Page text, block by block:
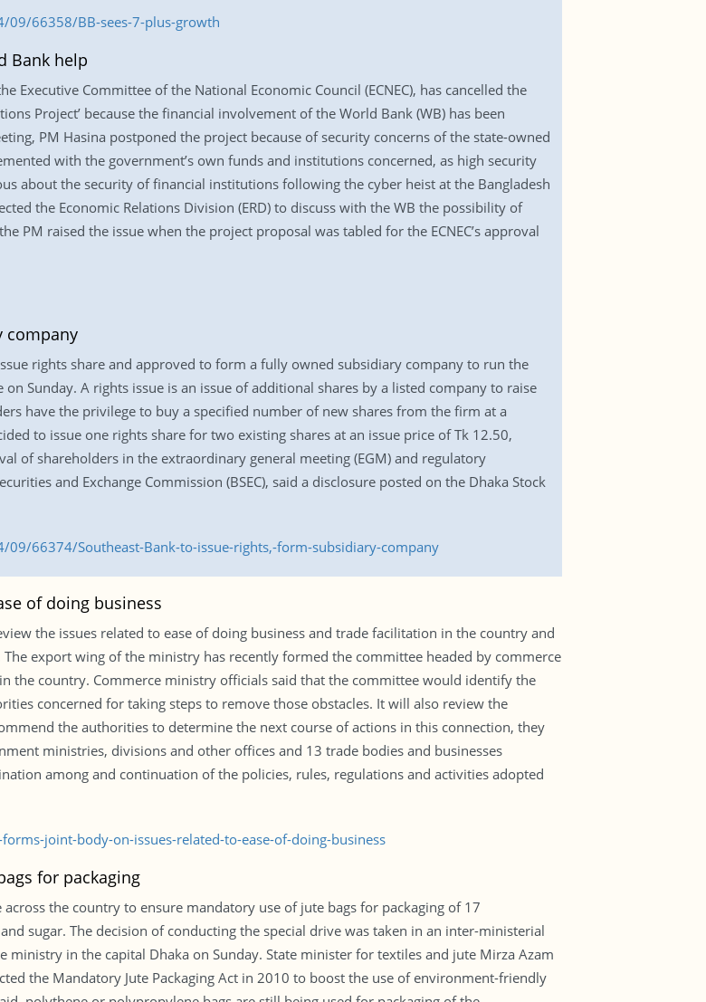
66358/BB-sees-7-plus-growth
Bank help
Executive Committee of the National Economic Council (ECNEC), has cancelled the
Project’ because the financial involvement of the World Bank (WB) has been
PM Hasina postponed the project because of security concerns of the state-owned
with the government’s own funds and institutions concerned, as high security
about the security of financial institutions following the cyber heist at the Bangladesh
the Economic Relations Division (ERD) to discuss with the WB the possibility of
PM raised the issue when the project proposal was tabled for the ECNEC’s approval
company
rights share and approved to form a fully owned subsidiary company to run the
Sunday. A rights issue is an issue of additional shares by a listed company to raise
have the privilege to buy a specified number of new shares from the firm at a
to issue one rights share for two existing shares at an issue price of Tk 12.50,
of shareholders in the extraordinary general meeting (EGM) and regulatory
and Exchange Commission (BSEC), said a disclosure posted on the Dhaka Stock
66374/Southeast-Bank-to-issue-rights,-form-subsidiary-company
of doing business
the issues related to ease of doing business and trade facilitation in the country and
export wing of the ministry has recently formed the committee headed by commerce
the country. Commerce ministry officials said that the committee would identify the
concerned for taking steps to remove those obstacles. It will also review the
the authorities to determine the next course of actions in this connection, they
ministries, divisions and other offices and 13 trade bodies and businesses
among and continuation of the policies, rules, regulations and activities adopted
joint-body-on-issues-related-to-ease-of-doing-business
for packaging
the country to ensure mandatory use of jute bags for packaging of 17
sugar. The decision of conducting the special drive was taken in an inter-ministerial
in the capital Dhaka on Sunday. State minister for textiles and jute Mirza Azam
the Mandatory Jute Packaging Act in 2010 to boost the use of environment-friendly